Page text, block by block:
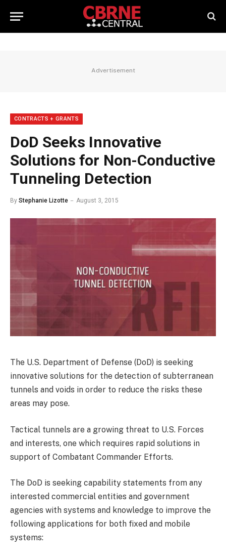
Advertisement
CONTRACTS + GRANTS
DoD Seeks Innovative
Solutions for Non-Conductive
Tunneling Detection
By Stephanie Lizotte August 3, 2015
The U.S. Department of Defense (DoD) is seeking
innovative solutions for the detection of subterranean
tunnels and voids in order to reduce the risks these
areas may pose.
Tactical tunnels are a growing threat to U.S. Forces
and interests, one which requires rapid solutions in
support of Combatant Commander Efforts.
The DoD is seeking capability statements from any
interested commercial entities and government
agencies with systems and knowledge to improve the
following applications for both fixed and mobile
systems: